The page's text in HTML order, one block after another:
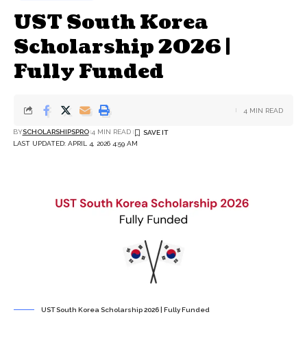
UST South Korea
Scholarship 2026 |
Fully Funded
LAST UPDATED: APRIL 4, 2026 4:59 AM
BYSCHOLARSHIPSPRO 4 MIN READ
4 MIN READ
UST South Korea Scholarship 2026 | Fully Funded